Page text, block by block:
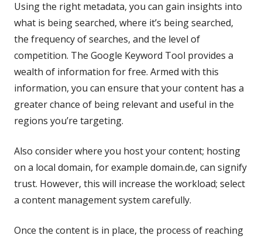
Using the right metadata, you can gain insights into
what is being searched, where it’s being searched,
the frequency of searches, and the level of
competition. The Google Keyword Tool provides a
wealth of information for free. Armed with this
information, you can ensure that your content has a
greater chance of being relevant and useful in the
regions you’re targeting.
Also consider where you host your content; hosting
on a local domain, for example domain.de, can signify
trust. However, this will increase the workload; select
a content management system carefully.
Once the content is in place, the process of reaching